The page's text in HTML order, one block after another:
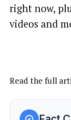
right now,
videos and
Read the full